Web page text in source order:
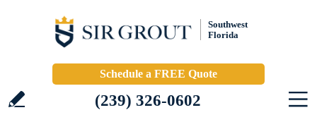
Southwest
Florida
Schedule a FREE Quote
(239) 326-0602